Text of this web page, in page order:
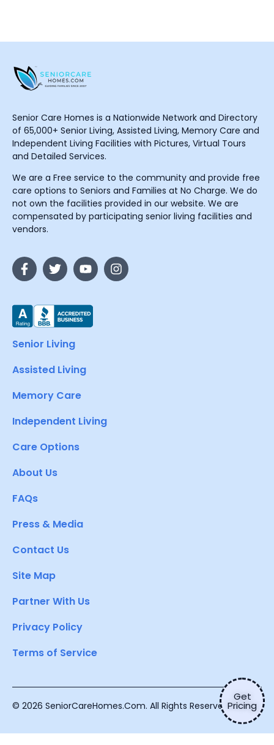
Get
Pricing
Senior Care Homes is a Nationwide Network and Directory
of 65,000+ Senior Living, Assisted Living, Memory Care and
Independent Living Facilities with Pictures, Virtual Tours
and Detailed Services.
We are a Free service to the community and provide free
care options to Seniors and Families at No Charge. We do
not own the facilities provided in our website. We are
compensated by participating senior living facilities and
vendors.
Senior Living
Assisted Living
Memory Care
Independent Living
Care Options
About Us
FAQs
Press & Media
Contact Us
Site Map
Partner With Us
Privacy Policy
Terms of Service
© 2026 SeniorCareHomes.Com. All Rights Reserved.